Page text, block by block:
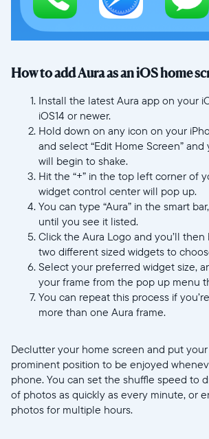
How to add Aura as an iOS home
Install the latest Aura app on your
iOS14 or newer.
Hold down on any icon on your
and select “Edit Home Screen”
will begin to shake.
Hit the “+” in the top left corner of
widget control center will pop up.
You can type “Aura” in the smart
until you see it listed.
Click the Aura Logo and you’ll
two different sized widgets to
Select your preferred widget size,
your frame from the pop up menu
You can repeat this process if
more than one Aura frame.
//videos.ctfassets.net/ui6sce7hti9w/
Screenrecord-
V2.mp4
Declutter your home screen and put
prominent position to be enjoyed
phone. You can set the shuffle speed to
of photos as quickly as every minute, or
photos for multiple hours.